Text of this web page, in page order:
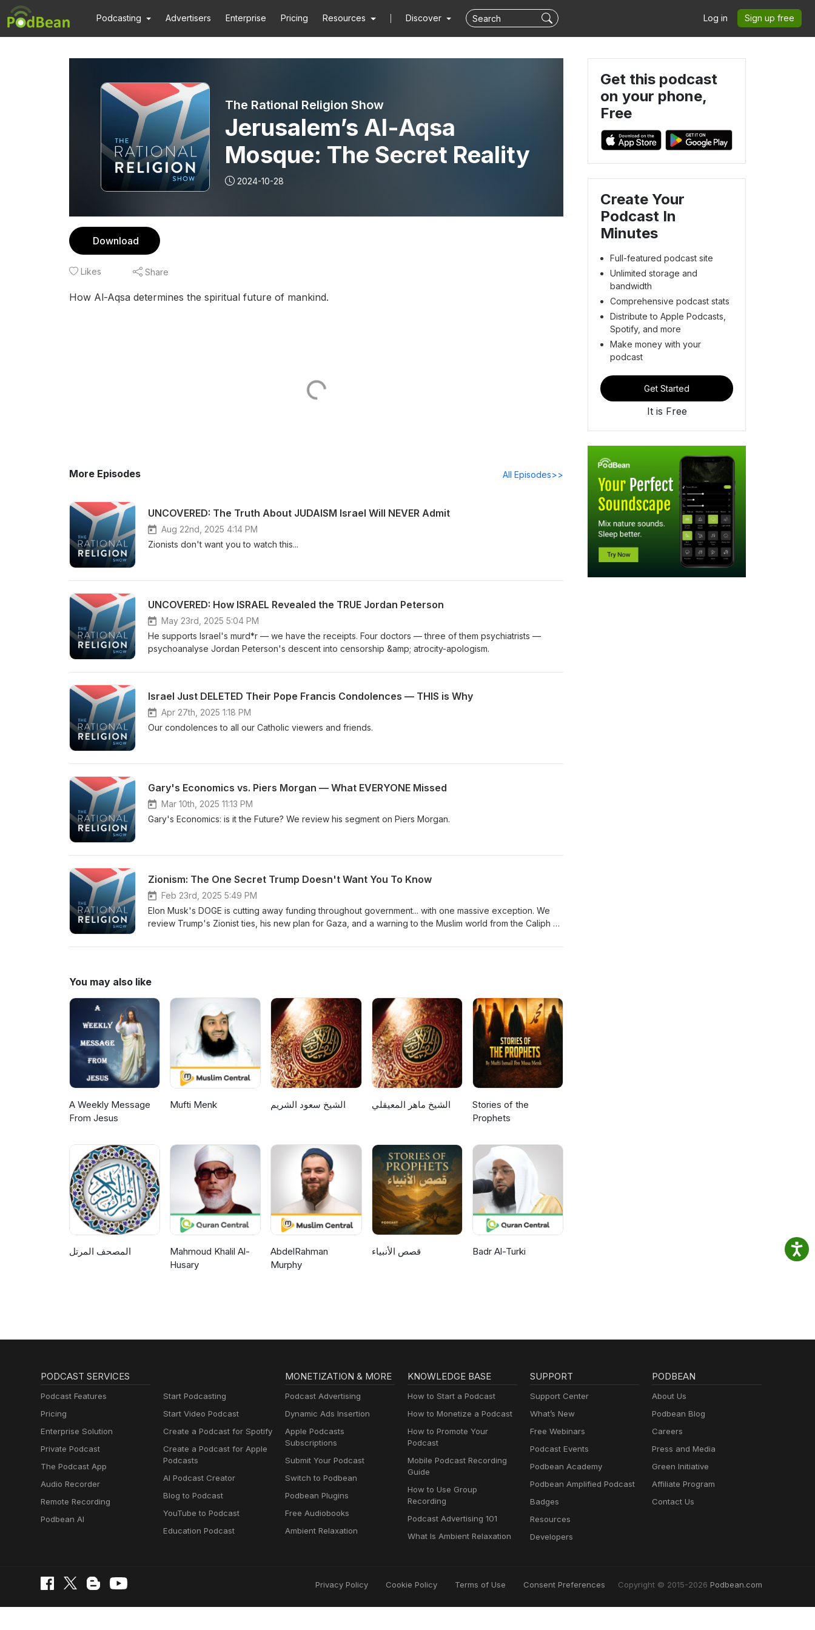
Podcasting Advertisers Enterprise Pricing Resources Discover Log in Sign up free
The Rational Religion Show
Jerusalem’s Al-Aqsa
Mosque: The Secret Reality
2024-10-28
Download
Likes Share
How Al-Aqsa determines the spiritual future of mankind.
More Episodes All Episodes>>
UNCOVERED: The Truth About JUDAISM Israel Will NEVER Admit
Aug 22nd, 2025 4:14 PM
Zionists don't want you to watch this...
UNCOVERED: How ISRAEL Revealed the TRUE Jordan Peterson
May 23rd, 2025 5:04 PM
He supports Israel's murd*r — we have the receipts. Four doctors — three of them psychiatrists —
psychoanalyse Jordan Peterson's descent into censorship &amp; atrocity-apologism.
Israel Just DELETED Their Pope Francis Condolences — THIS is Why
Apr 27th, 2025 1:18 PM
Our condolences to all our Catholic viewers and friends.
Gary's Economics vs. Piers Morgan — What EVERYONE Missed
Mar 10th, 2025 11:13 PM
Gary's Economics: is it the Future? We review his segment on Piers Morgan.
Zionism: The One Secret Trump Doesn't Want You To Know
Feb 23rd, 2025 5:49 PM
Elon Musk's DOGE is cutting away funding throughout government... with one massive exception. We
review Trump's Zionist ties, his new plan for Gaza, and a warning to the Muslim world from the Caliph of
You may also like
A Weekly Message
From Jesus
Mufti Menk الشيخ سعود الشريم الشيخ ماهر المعيقلي
Stories of the
Prophets
المصحف المرتل
Mahmoud Khalil Al-
Husary
AbdelRahman
Murphy
قصص الأنبياء Badr Al-Turki
Get this podcast
on your phone,
Free
Create Your
Podcast In
Minutes
Full-featured podcast site
Unlimited storage and
bandwidth
Comprehensive podcast stats
Distribute to Apple Podcasts,
Spotify, and more
Make money with your
podcast
Get Started
It is Free
PODCAST SERVICES
Podcast Features
Pricing
Enterprise Solution
Private Podcast
The Podcast App
Audio Recorder
Remote Recording
Podbean AI
Start Podcasting
Start Video Podcast
Create a Podcast for Spotify
Create a Podcast for Apple
Podcasts
AI Podcast Creator
Blog to Podcast
YouTube to Podcast
Education Podcast
MONETIZATION & MORE
Podcast Advertising
Dynamic Ads Insertion
Apple Podcasts
Subscriptions
Submit Your Podcast
Switch to Podbean
Podbean Plugins
Free Audiobooks
Ambient Relaxation
KNOWLEDGE BASE
How to Start a Podcast
How to Monetize a Podcast
How to Promote Your
Podcast
Mobile Podcast Recording
Guide
How to Use Group
Recording
Podcast Advertising 101
What Is Ambient Relaxation
SUPPORT
Support Center
What’s New
Free Webinars
Podcast Events
Podbean Academy
Podbean Amplified Podcast
Badges
Resources
Developers
PODBEAN
About Us
Podbean Blog
Careers
Press and Media
Green Initiative
Affiliate Program
Contact Us
Privacy Policy Cookie Policy Terms of Use Consent Preferences Copyright © 2015-2026 Podbean.com